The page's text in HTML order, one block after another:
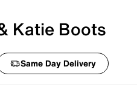
Katie Boots
Same Day Delivery